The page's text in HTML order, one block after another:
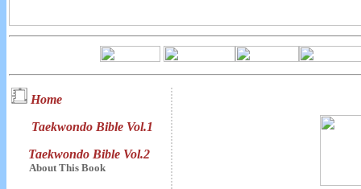
Home
Taekwondo Bible Vol.1
Taekwondo Bible Vol.2
About This Book